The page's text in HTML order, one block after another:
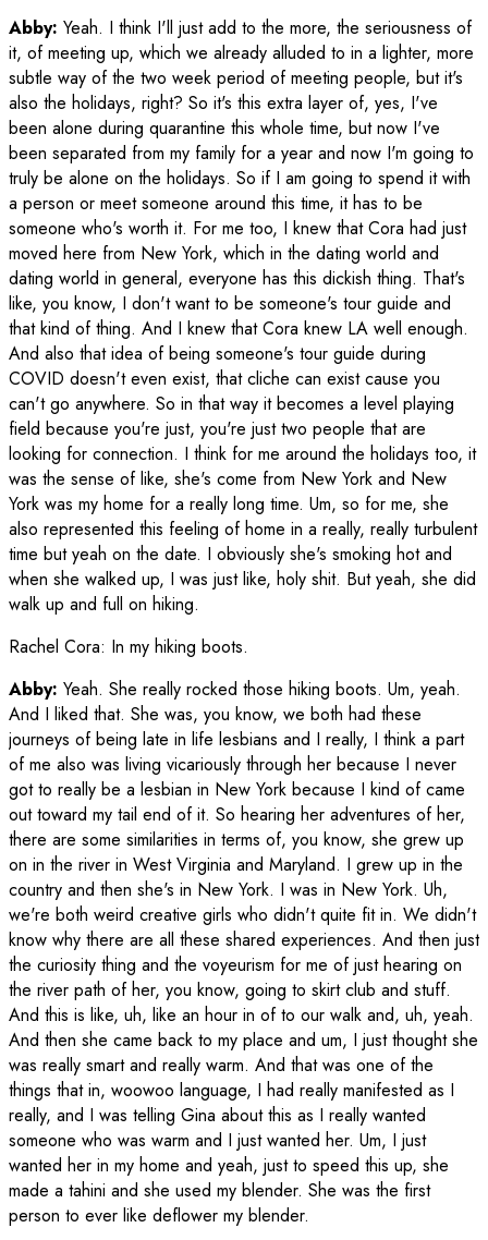
Abby: Yeah. I think I'll just add to the more, the seriousness of
it, of meeting up, which we already alluded to in a lighter, more
subtle way of the two week period of meeting people, but it's
also the holidays, right? So it's this extra layer of, yes, I've
been alone during quarantine this whole time, but now I've
been separated from my family for a year and now I'm going to
truly be alone on the holidays. So if I am going to spend it with
a person or meet someone around this time, it has to be
someone who's worth it. For me too, I knew that Cora had just
moved here from New York, which in the dating world and
dating world in general, everyone has this dickish thing. That's
like, you know, I don't want to be someone's tour guide and
that kind of thing. And I knew that Cora knew LA well enough.
And also that idea of being someone's tour guide during
COVID doesn't even exist, that cliche can exist cause you
can't go anywhere. So in that way it becomes a level playing
field because you're just, you're just two people that are
looking for connection. I think for me around the holidays too, it
was the sense of like, she's come from New York and New
York was my home for a really long time. Um, so for me, she
also represented this feeling of home in a really, really turbulent
time but yeah on the date. I obviously she's smoking hot and
when she walked up, I was just like, holy shit. But yeah, she did
walk up and full on hiking.
Rachel Cora: In my hiking boots.
Abby: Yeah. She really rocked those hiking boots. Um, yeah.
And I liked that. She was, you know, we both had these
journeys of being late in life lesbians and I really, I think a part
of me also was living vicariously through her because I never
got to really be a lesbian in New York because I kind of came
out toward my tail end of it. So hearing her adventures of her,
there are some similarities in terms of, you know, she grew up
on in the river in West Virginia and Maryland. I grew up in the
country and then she's in New York. I was in New York. Uh,
we're both weird creative girls who didn't quite fit in. We didn't
know why there are all these shared experiences. And then just
the curiosity thing and the voyeurism for me of just hearing on
the river path of her, you know, going to skirt club and stuff.
And this is like, uh, like an hour in of to our walk and, uh, yeah.
And then she came back to my place and um, I just thought she
was really smart and really warm. And that was one of the
things that in, woowoo language, I had really manifested as I
really, and I was telling Gina about this as I really wanted
someone who was warm and I just wanted her. Um, I just
wanted her in my home and yeah, just to speed this up, she
made a tahini and she used my blender. She was the first
person to ever like deflower my blender.